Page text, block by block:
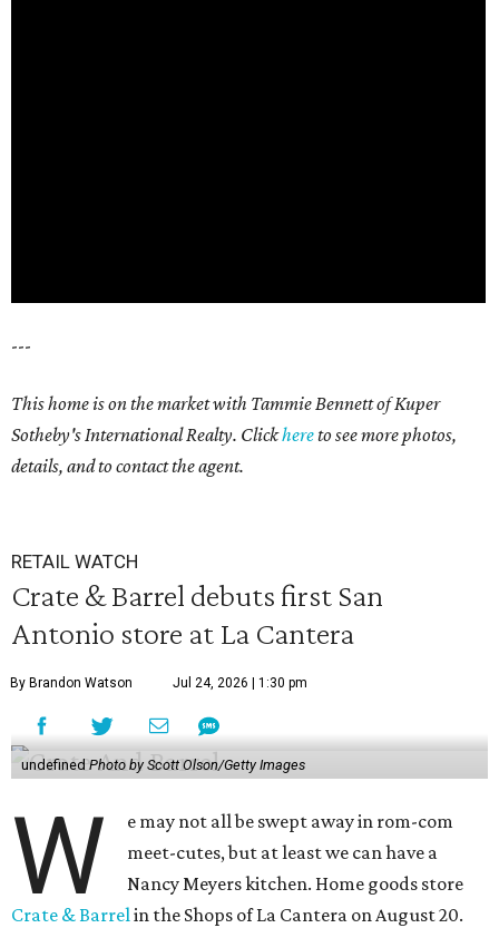
---
This home is on the market with Tammie Bennett of Kuper
Sotheby's International Realty. Clickhereto see more photos,
details, and to contact the agent.
RETAIL WATCH
Crate & Barrel debuts first San
Antonio store at La Cantera
By Brandon Watson Jul 24, 2026 | 1:30 pm
undefined Photo by Scott Olson/Getty Images
W
e may not all be swept away in rom-com
meet-cutes, but at least we can have a
Nancy Meyers kitchen. Home goods store
Crate & Barrelin the Shops of La Cantera on August 20.